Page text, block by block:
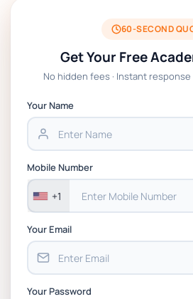
BSNS5204 Office
1, 2026 | Open Polytechnic
Global Strategic Supply
Strategic Supply Chain
Assignment PDF 2026
BSNS5202 Advanced
Assessment 1, 2026 |
60-SECOND
Get Your Free
No hidden fees · Instant response
Your Name
Mobile Number
+1
Your Email
Your Password